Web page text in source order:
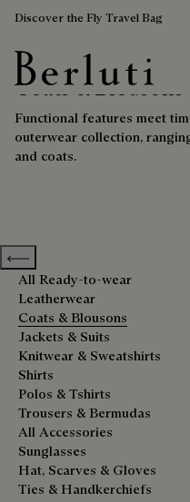
Discover the Fly Travel Bag
Berluti homepage
Coats & Blousons
Functional features meet
outerwear collection,
and coats.
Previous categories
All Ready-to-wear
Leatherwear
Coats & Blousons
Jackets & Suits
Knitwear & Sweatshirts
Shirts
Polos & Tshirts
Trousers & Bermudas
All Accessories
Sunglasses
Hat, Scarves & Gloves
Ties & Handkerchiefs